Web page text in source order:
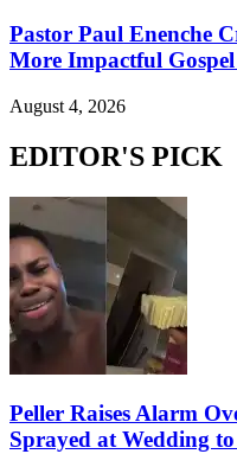
Pastor Paul Enenche
More Impactful
August 4, 2026
EDITOR'S PICK
Peller Raises Alarm
Sprayed at Wedding